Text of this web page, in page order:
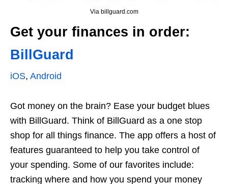
Via billguard.com
Get your finances in order:
BillGuard
iOS, Android
Got money on the brain? Ease your budget blues
with BillGuard. Think of BillGuard as a one stop
shop for all things finance. The app offers a host of
features guaranteed to help you take control of
your spending. Some of our favorites include:
tracking where and how you spend your money